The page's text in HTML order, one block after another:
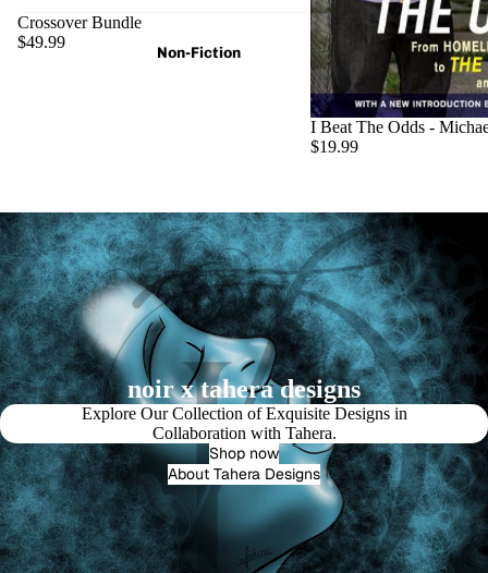
Non-Fiction
Crossover Bundle
$49.99
I Beat The Odds -
$19.99
noir x tahera designs
Explore Our Collection of Exquisite Designs in
Collaboration with Tahera.
Shop now
About Tahera Designs